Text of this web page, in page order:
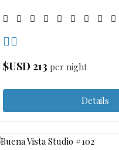
$USD 213 per night
Details